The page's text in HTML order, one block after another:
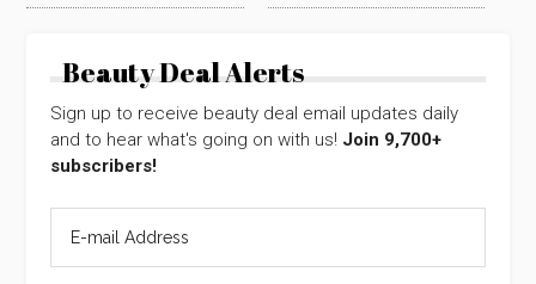
Beauty Deal Alerts
Sign up to receive beauty deal email updates daily
and to hear what's going on with us! Join 9,700+
subscribers!